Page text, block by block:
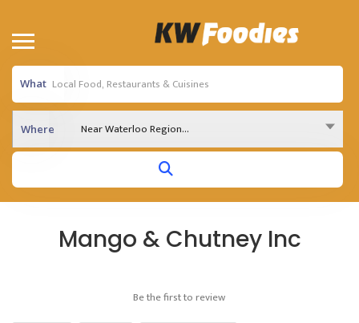
What
Where Near Waterloo Region...
Mango & Chutney Inc
Be the first to review